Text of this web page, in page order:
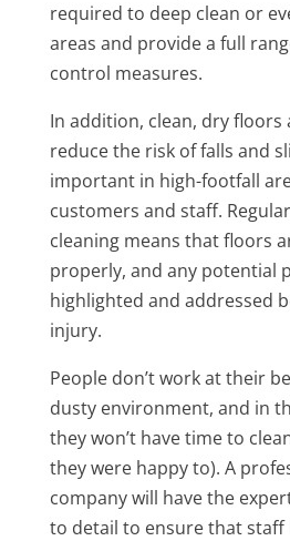
required to deep clean or
areas and provide a full
control measures.
In addition, clean, dry floors
reduce the risk of falls and
important in high-footfall
customers and staff.
cleaning means that floors
properly, and any potential
highlighted and addressed
injury.
People don’t work at their
dusty environment, and in
they won’t have time to
they were happy to). A
company will have the
to detail to ensure that staff